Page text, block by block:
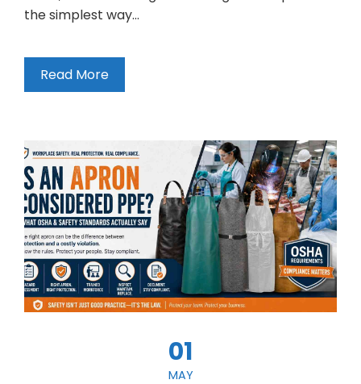
the simplest way…
Read More
01
MAY